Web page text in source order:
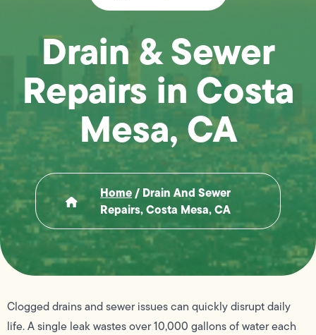
Drain & Sewer
Repairs in Costa
Mesa, CA
Home/ Drain And Sewer
Repairs, Costa Mesa, CA
Clogged drains and sewer issues can quickly disrupt daily
life. A single leak wastes over 10,000 gallons of water each